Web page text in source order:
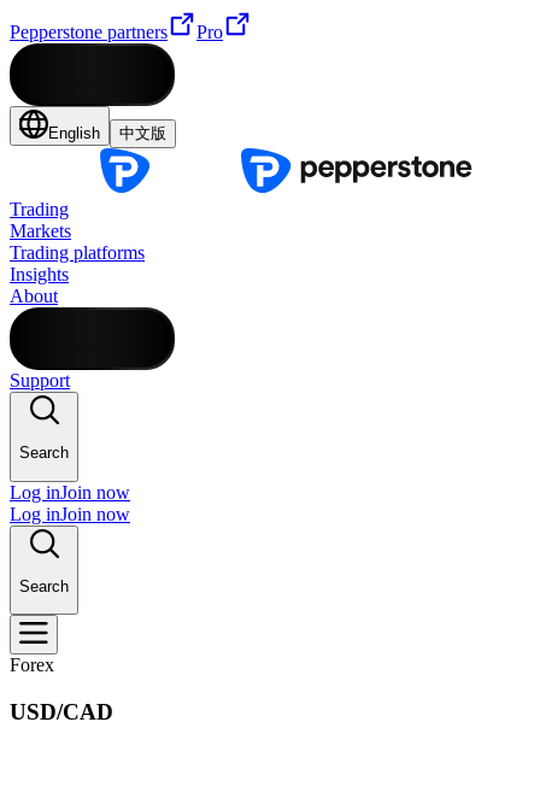
Pepperstone partners Pro
English 中文版
Trading
Markets
Trading platforms
Insights
About
Support
Search
Log inJoin now
Log inJoin now
Search
Forex
USD/CAD